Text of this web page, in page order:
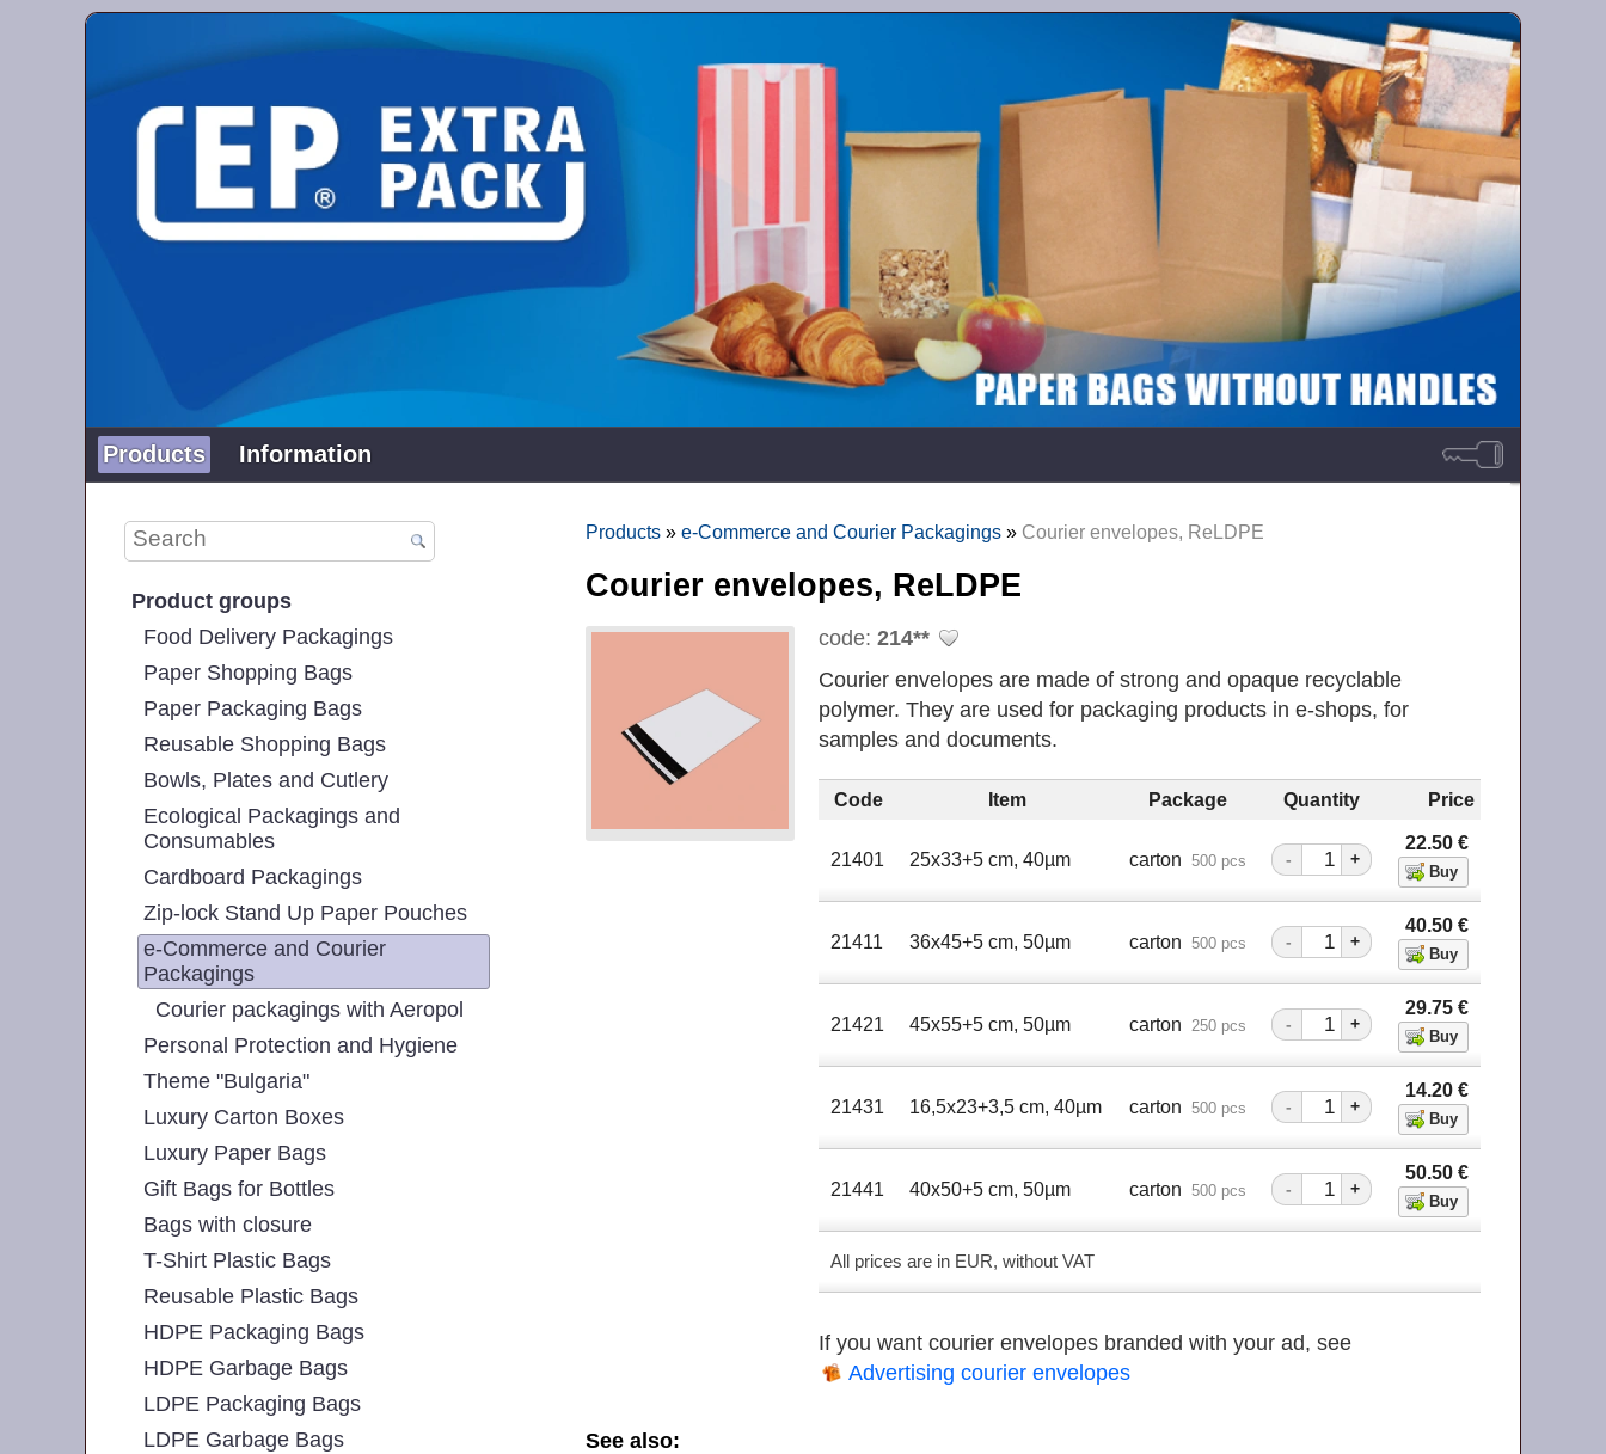
Products Information
Product groups
Food Delivery Packagings
Paper Shopping Bags
Paper Packaging Bags
Reusable Shopping Bags
Bowls, Plates and Cutlery
Ecological Packagings and
Consumables
Cardboard Packagings
Zip-lock Stand Up Paper Pouches
e-Commerce and Courier
Packagings
Courier packagings with Aeropol
Personal Protection and Hygiene
Theme "Bulgaria"
Luxury Carton Boxes
Luxury Paper Bags
Gift Bags for Bottles
Bags with closure
T-Shirt Plastic Bags
Reusable Plastic Bags
HDPE Packaging Bags
HDPE Garbage Bags
LDPE Packaging Bags
LDPE Garbage Bags
Products »e-Commerce and Courier Packagings » Courier envelopes, ReLDPE
Courier envelopes, ReLDPE
code:214**
Courier envelopes are made of strong and opaque recyclable
polymer. They are used for packaging products in е-shops, for
samples and documents.
Code Item Package Quantity Price
21401 25х33+5 сm, 40µm carton 500 pcs - +
22.50€
21411 36х45+5 сm, 50µm carton 500 pcs - +
40.50€
21421 45х55+5 сm, 50µm carton 250 pcs - +
29.75€
21431 16,5х23+3,5 сm, 40µm carton 500 pcs - +
14.20€
21441 40x50+5 сm, 50µm carton 500 pcs - +
50.50€
All prices are in EUR, without VAT
If you want courier envelopes branded with your ad, see
Advertising courier envelopes
See also: